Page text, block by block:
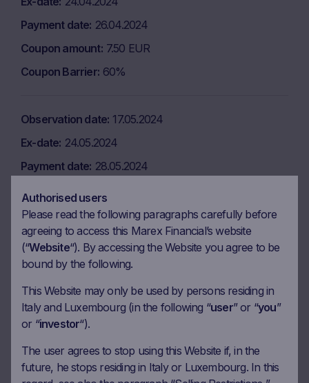
Payment date 26.04.2024
Coupon amount 7.50 EUR
Coupon Barrier 60%
Observation date 17.05.2024
Ex-date 24.05.2024
Payment date 28.05.2024
Coupon amount
Coupon Barrier
60%
Observation date 17.06.2024
Ex-date
24.06.2024
Payment date 26.06.2024
Coupon amount
Coupon Barrier 60%
Authorised users
Please read the following paragraphs carefully before
agreeing to access this Marex Financial’s website
(“Website“). By accessing the Website you agree to be
bound by the following.
This Website may only be used by persons residing in
Italy and Luxembourg (in the following “user” or “you”
or “investor“).
The user agrees to stop using this Website if, in the
future, he stops residing in Italy or Luxembourg. In this